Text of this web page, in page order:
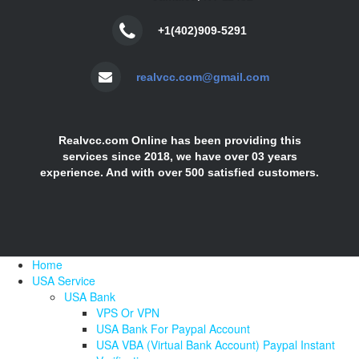
+1(402)909-5291
realvcc.com@gmail.com
Realvcc.com Online has been providing this
services since 2018, we have over 03 years
experience. And with over 500 satisfied customers.
Home
USA Service
USA Bank
VPS Or VPN
USA Bank For Paypal Account
USA VBA (Virtual Bank Account) Paypal Instant